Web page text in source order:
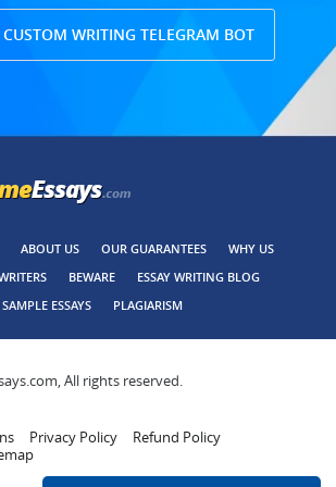
CUSTOM WRITING TELEGRAM BOT
ABOUT US OUR GUARANTEES
WHY US
BEWARE
ESSAY WRITING BLOG
SAMPLE ESSAYS
PLAGIARISM
All rights reserved.
Privacy Policy
Refund Policy